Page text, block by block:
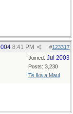
#123317
8:41 PM
Joined: Jul 2003
Posts: 3,230
Te Ika a Maui